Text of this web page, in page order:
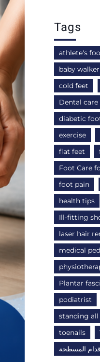
Tags
athlete's
baby walker
cold feet
Dental
diabetic
exercise
flat feet
Foot Care
foot pain
health tips
Ill-fitting
laser hair
medical
Plantar
podiatrist
standing all
toenails
المسطحة